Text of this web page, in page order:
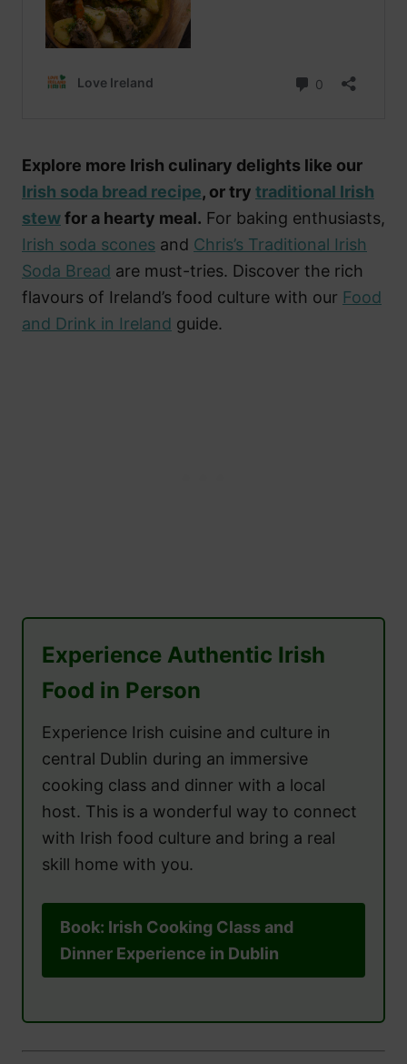
Explore more Irish culinary delights like our
Irish soda bread recipe, or try traditional Irish
stewfor a hearty meal. For baking enthusiasts,
Irish soda scones and Chris’s Traditional Irish
Soda Bread are must-tries. Discover the rich
flavours of Ireland’s food culture with our Food
and Drink in Ireland guide.
Experience Authentic Irish
Food in Person
Experience Irish cuisine and culture in
central Dublin during an immersive
cooking class and dinner with a local
host. This is a wonderful way to connect
with Irish food culture and bring a real
skill home with you.
Book: Irish Cooking Class and
Dinner Experience in Dublin